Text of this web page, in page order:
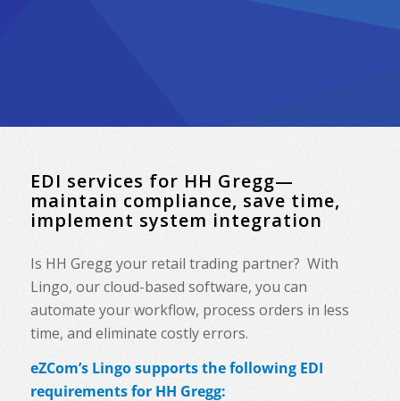
EDI services for HH Gregg—
maintain compliance, save time,
implement system integration
Is HH Gregg your retail trading partner? With
Lingo, our cloud-based software, you can
automate your workflow, process orders in less
time, and eliminate costly errors.
eZCom’s Lingo supports the following EDI
requirements for HH Gregg: